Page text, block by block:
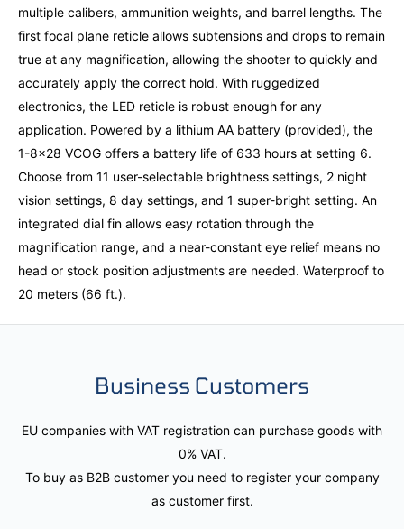
multiple calibers, ammunition weights, and barrel lengths. The
first focal plane reticle allows subtensions and drops to remain
true at any magnification, allowing the shooter to quickly and
accurately apply the correct hold. With ruggedized
electronics, the LED reticle is robust enough for any
application. Powered by a lithium AA battery (provided), the
1-8x28 VCOG offers a battery life of 633 hours at setting 6.
Choose from 11 user-selectable brightness settings, 2 night
vision settings, 8 day settings, and 1 super-bright setting. An
integrated dial fin allows easy rotation through the
magnification range, and a near-constant eye relief means no
head or stock position adjustments are needed. Waterproof to
20 meters (66 ft.).
Business Customers
EU companies with VAT registration can purchase goods with
0% VAT.
To buy as B2B customer you need to register your company
as customer first.